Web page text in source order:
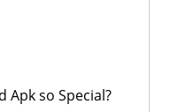
Apk so Special?